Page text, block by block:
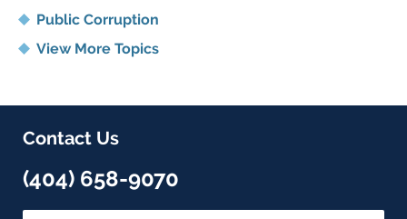
Public Corruption
View More Topics
Contact Us
(404) 658-9070